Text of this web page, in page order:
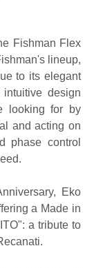
Fishman Flex
lineup,
to its elegant
design
looking for by
and acting on
phase control
Eko
a Made in
a tribute to